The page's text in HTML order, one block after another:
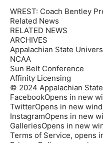
WREST: Coach Bentley
Related News
RELATED NEWS
ARCHIVES
Appalachian State
NCAA
Sun Belt Conference
Affinity Licensing
© 2024 Appalachian
FacebookOpens in new
TwitterOpens in new
InstagramOpens in new
GalleriesOpens in new
Terms of Service, opens